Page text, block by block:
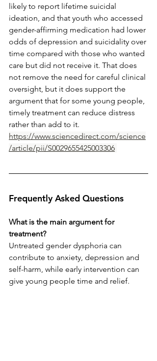
likely to report lifetime suicidal
ideation, and that youth who accessed
gender-affirming medication had lower
odds of depression and suicidality over
time compared with those who wanted
care but did not receive it. That does
not remove the need for careful clinical
oversight, but it does support the
argument that for some young people,
timely treatment can reduce distress
rather than add to it.
https://www.sciencedirect.com/science
/article/pii/S0029655425003306
Frequently Asked Questions
What is the main argument for
treatment?
Untreated gender dysphoria can
contribute to anxiety, depression and
self-harm, while early intervention can
give young people time and relief.